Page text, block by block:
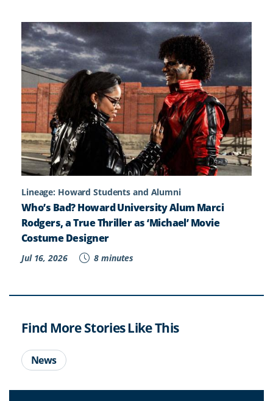
Lineage: Howard Students and Alumni
Who’s Bad? Howard University Alum Marci
Rodgers, a True Thriller as ‘Michael’ Movie
Costume Designer
Jul 16, 2026 8 minutes
Find More Stories Like This
News